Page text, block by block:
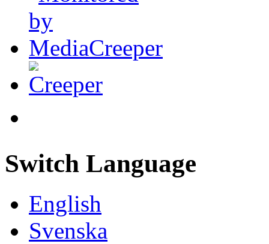
Switch Language
English
Svenska